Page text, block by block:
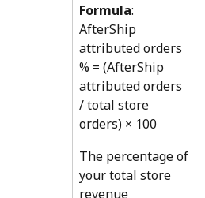
Formula:
AfterShip
attributed orders
% = (AfterShip
attributed orders
/ total store
orders) × 100
The percentage of
your total store
revenue